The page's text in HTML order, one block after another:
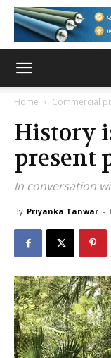
Home Commercial
History
present
In conversation
By Priyanka Tanwar -